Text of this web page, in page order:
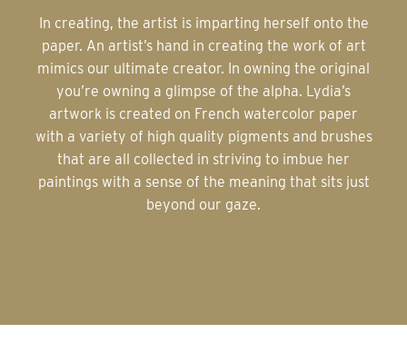
In creating, the artist is imparting herself onto the
paper. An artist’s hand in creating the work of art
mimics our ultimate creator. In owning the original
you’re owning a glimpse of the alpha. Lydia’s
artwork is created on French watercolor paper
with a variety of high quality pigments and brushes
that are all collected in striving to imbue her
paintings with a sense of the meaning that sits just
beyond our gaze.